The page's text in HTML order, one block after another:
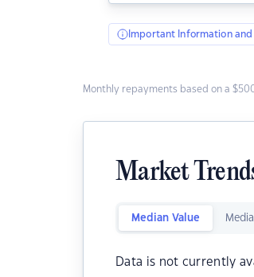
Important Information
Monthly repayments based on a
Market
Median Value
Data is not currently